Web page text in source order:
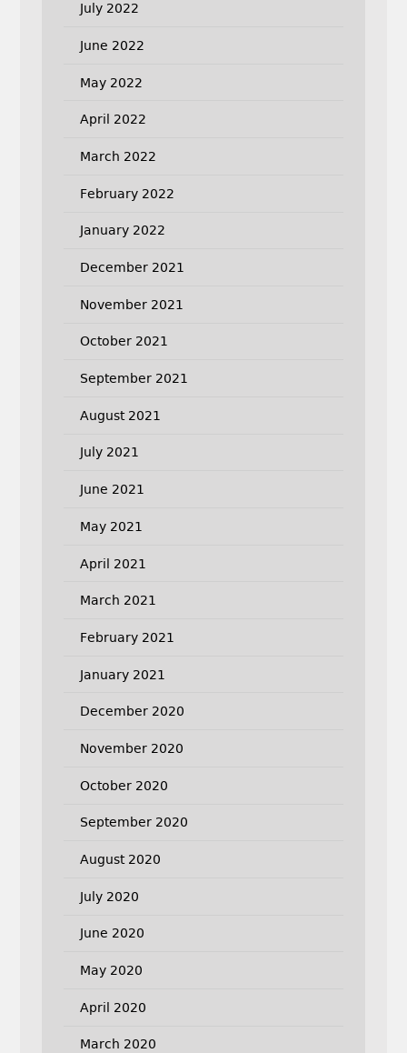
July 2022
June 2022
May 2022
April 2022
March 2022
February 2022
January 2022
December 2021
November 2021
October 2021
September 2021
August 2021
July 2021
June 2021
May 2021
April 2021
March 2021
February 2021
January 2021
December 2020
November 2020
October 2020
September 2020
August 2020
July 2020
June 2020
May 2020
April 2020
March 2020